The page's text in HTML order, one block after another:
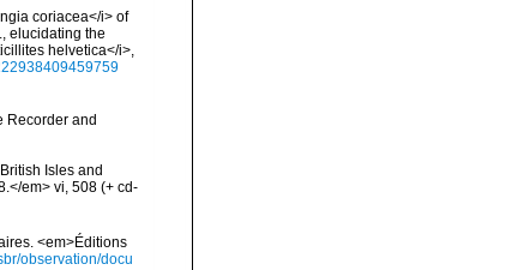
coriacea</i> of
elucidating the
helvetica</i>,
Recorder and
Isles and
em> vi, 508 (+ cd-
<em>Éditions
observation/docu